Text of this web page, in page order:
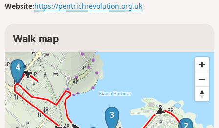
Website:https://pentrichrevolution.org.uk
Walk map
2
3
4